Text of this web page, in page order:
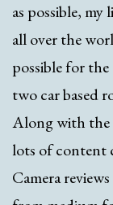
as possible,
all over the
possible for
two car based
Along with the
lots of content
Camera